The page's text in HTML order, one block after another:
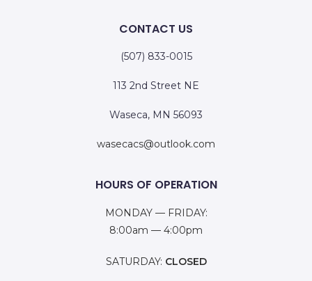
CONTACT US
(507) 833-0015
113 2nd Street NE
Waseca, MN 56093
wasecacs@outlook.com
HOURS OF OPERATION
MONDAY — FRIDAY:
8:00am — 4:00pm
SATURDAY: CLOSED